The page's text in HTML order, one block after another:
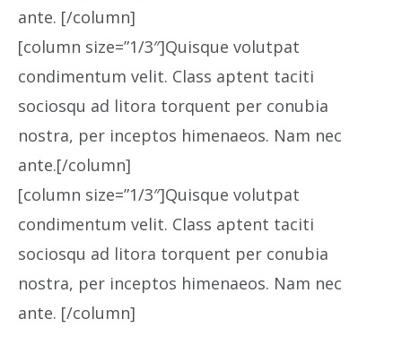
ante. [/column]
[column size=”1/3″]Quisque volutpat
condimentum velit. Class aptent taciti
sociosqu ad litora torquent per conubia
nostra, per inceptos himenaeos. Nam nec
ante.[/column]
[column size=”1/3″]Quisque volutpat
condimentum velit. Class aptent taciti
sociosqu ad litora torquent per conubia
nostra, per inceptos himenaeos. Nam nec
ante. [/column]